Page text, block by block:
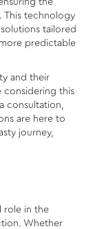
This technology
tailored
predictable
and their
considering this
consultation,
are here to
journey,
role in the
Whether